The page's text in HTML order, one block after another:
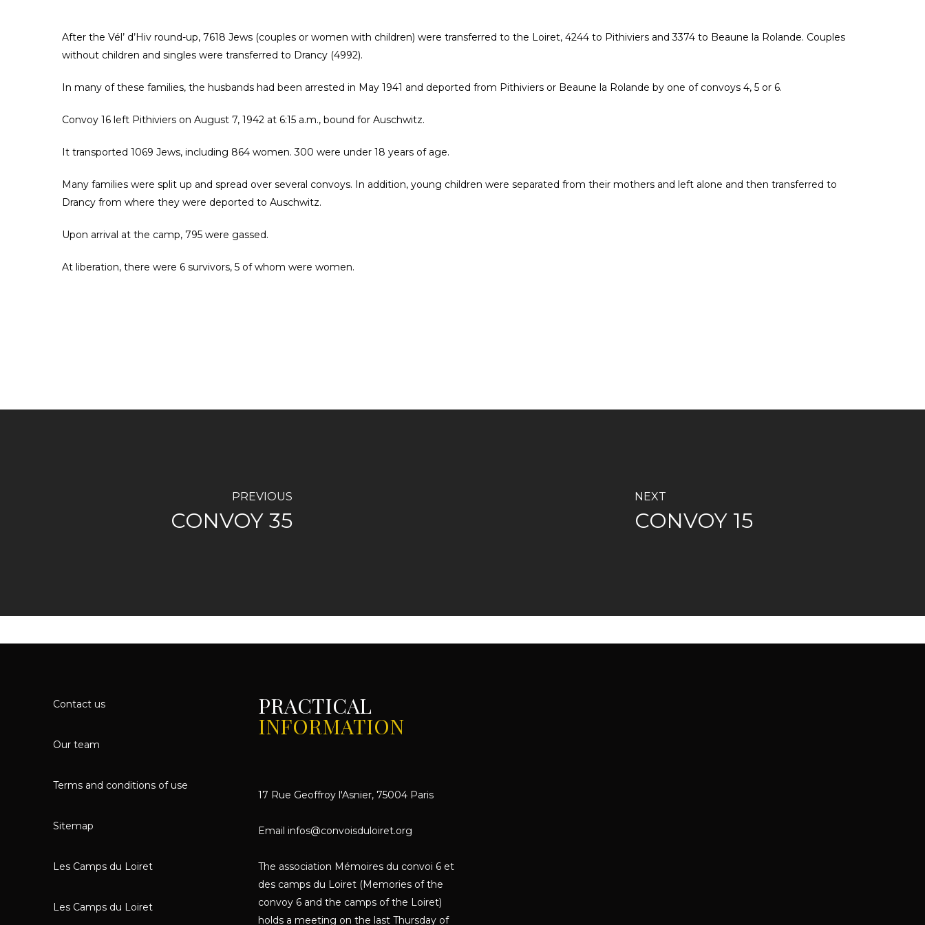
After the Vél’ d’Hiv round-up, 7618 Jews (couples or women with children) were transferred to the Loiret, 4244 to Pithiviers and 3374 to Beaune la Rolande. Couples
without children and singles were transferred to Drancy (4992).
In many of these families, the husbands had been arrested in May 1941 and deported from Pithiviers or Beaune la Rolande by one of convoys 4, 5 or 6.
Convoy 16 left Pithiviers on August 7, 1942 at 6:15 a.m., bound for Auschwitz.
It transported 1069 Jews, including 864 women. 300 were under 18 years of age.
Many families were split up and spread over several convoys. In addition, young children were separated from their mothers and left alone and then transferred to
Drancy from where they were deported to Auschwitz.
Upon arrival at the camp, 795 were gassed.
At liberation, there were 6 survivors, 5 of whom were women.
PREVIOUS
CONVOY 35
NEXT
CONVOY 15
Contact us
Our team
Terms and conditions of use
Sitemap
Les Camps du Loiret
Les Camps du Loiret
PRACTICAL
INFORMATION
17 Rue Geoffroy l'Asnier, 75004 Paris
Email infos@convoisduloiret.org
The association Mémoires du convoi 6 et
des camps du Loiret (Memories of the
convoy 6 and the camps of the Loiret)
holds a meeting on the last Thursday of